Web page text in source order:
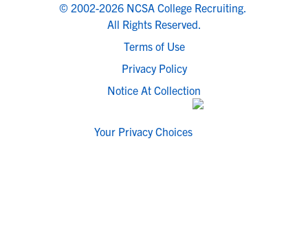
© 2002-2026 NCSA College Recruiting.
All Rights Reserved.
Terms of Use
Privacy Policy
Notice At Collection
Your Privacy Choices